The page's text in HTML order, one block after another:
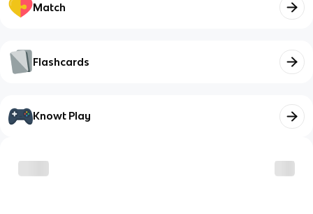
Match
Flashcards
Knowt Play